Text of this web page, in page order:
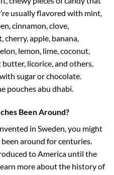
usually flavored with mint,
cinnamon, clove,
cherry, apple, banana,
lemon, lime, coconut,
butter, licorice, and others.
sugar or chocolate.
pouches abu dhabi.
Been Around?
in Sweden, you might
around for centuries.
to America until the
more about the history of